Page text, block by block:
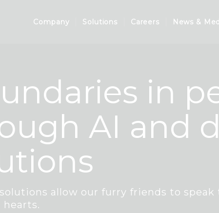
Company Solutions Careers News &
in
AI and
allow our furry friends to
hearts.